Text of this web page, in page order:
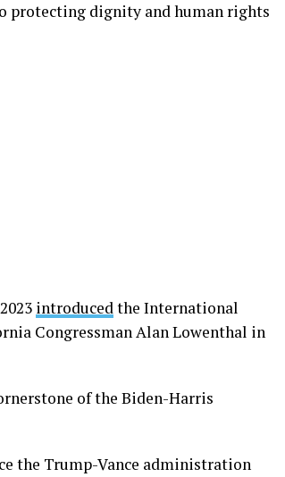
protecting dignity and human rights
introducedthe International
Congressman Alan Lowenthal in
of the Biden-Harris
the Trump-Vance administration